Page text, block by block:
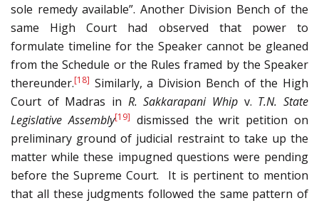
sole remedy available”. Another Division Bench of the
same High Court had observed that power to
formulate timeline for the Speaker cannot be gleaned
from the Schedule or the Rules framed by the Speaker
thereunder.[18] Similarly, a Division Bench of the High
Court of Madras in R. Sakkarapani Whip v. T.N. State
Legislative Assembly[19] dismissed the writ petition on
preliminary ground of judicial restraint to take up the
matter while these impugned questions were pending
before the Supreme Court. It is pertinent to mention
that all these judgments followed the same pattern of